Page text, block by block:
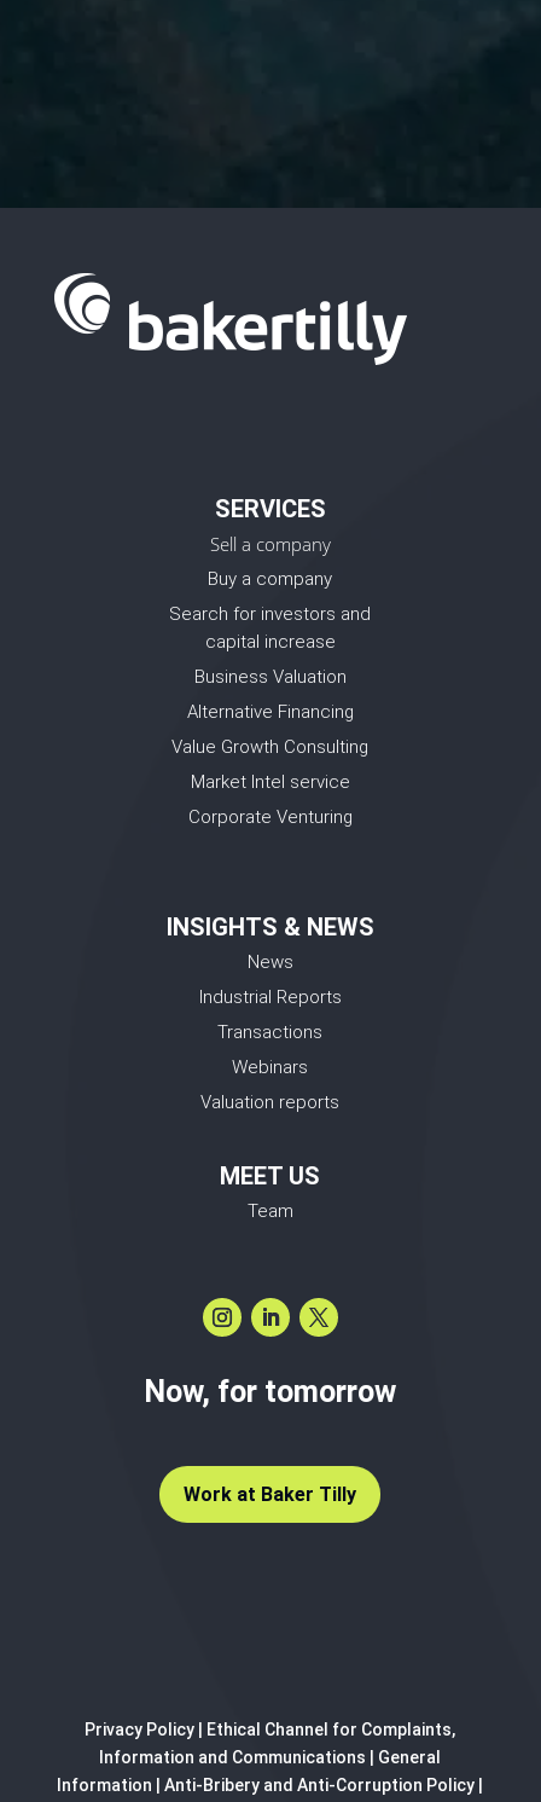
SERVICES
Sell a company
Buy a company
Search for investors and
capital increase
Business Valuation
Alternative Financing
Value Growth Consulting
Market Intel service
Corporate Venturing
INSIGHTS & NEWS
News
Industrial Reports
Transactions
Webinars
Valuation reports
MEET US
Team
Now, for tomorrow
Work at Baker Tilly
Privacy Policy
Ethical Channel for Complaints,
Information and Communications
General
Information |Anti-Bribery and Anti-Corruption Policy